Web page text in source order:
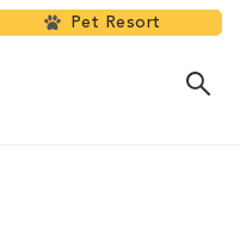
Pet Resort